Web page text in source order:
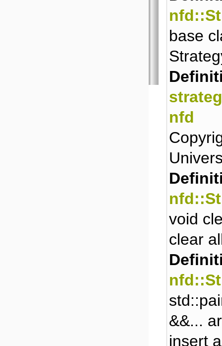
base
nfd
void
clear
&&...
insert